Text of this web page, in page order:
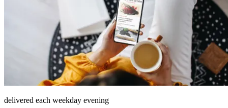
delivered each weekday evening